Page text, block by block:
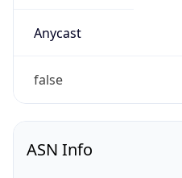
Anycast
false
ASN Info